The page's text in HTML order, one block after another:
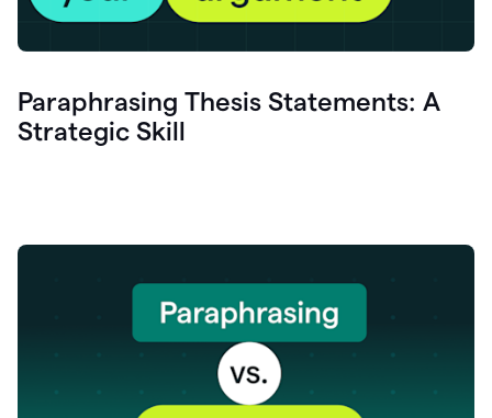
Paraphrasing Thesis Statements: A
Strategic Skill